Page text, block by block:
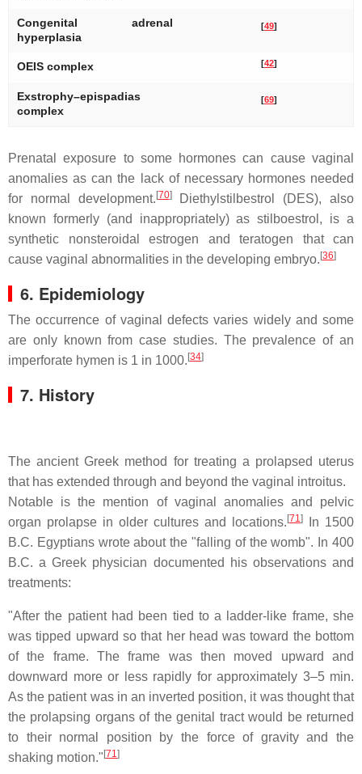
Congenital adrenal
hyperplasia
[49]
OEIS complex [42]
Exstrophy–epispadias
complex
[69]
Prenatal exposure to some hormones can cause vaginal
anomalies as can the lack of necessary hormones needed
for normal development. [70]Diethylstilbestrol (DES), also
known formerly (and inappropriately) as stilboestrol, is a
synthetic nonsteroidal estrogen and teratogen that can
cause vaginal abnormalities in the developing embryo. [36]
6. Epidemiology
The occurrence of vaginal defects varies widely and some
are only known from case studies. The prevalence of an
imperforate hymen is 1 in 1000. [34]
7. History
The ancient Greek method for treating a prolapsed uterus
that has extended through and beyond the vaginal introitus.
Notable is the mention of vaginal anomalies and pelvic
organ prolapse in older cultures and locations. [71]
In 1500
B.C. Egyptians wrote about the "falling of the womb". In 400
B.C. a Greek physician documented his observations and
treatments:
"After the patient had been tied to a ladder-like frame, she
was tipped upward so that her head was toward the bottom
of the frame. The frame was then moved upward and
downward more or less rapidly for approximately 3–5 min.
As the patient was in an inverted position, it was thought that
the prolapsing organs of the genital tract would be returned
to their normal position by the force of gravity and the
shaking motion." [71]